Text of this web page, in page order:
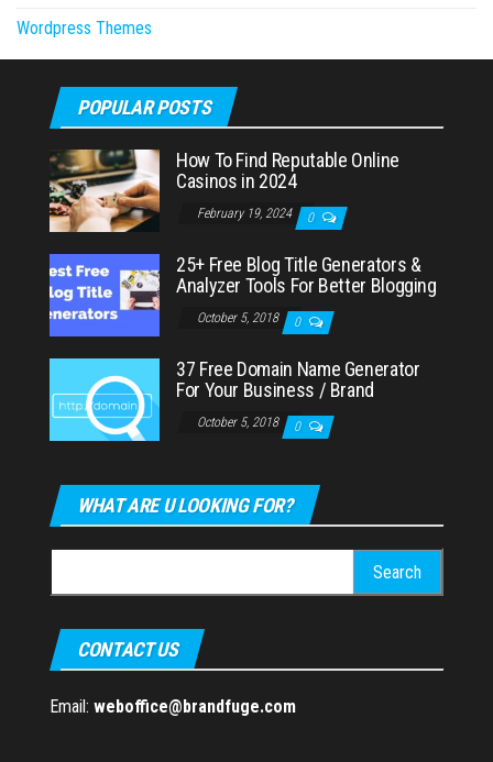
Wordpress Themes
POPULAR POSTS
How To Find Reputable Online
Casinos in 2024
February 19, 2024 0
25+ Free Blog Title Generators &
Analyzer Tools For Better Blogging
October 5, 2018 0
37 Free Domain Name Generator
For Your Business / Brand
October 5, 2018 0
WHAT ARE U LOOKING FOR?
for:
CONTACT US
Email: weboffice@brandfuge.com